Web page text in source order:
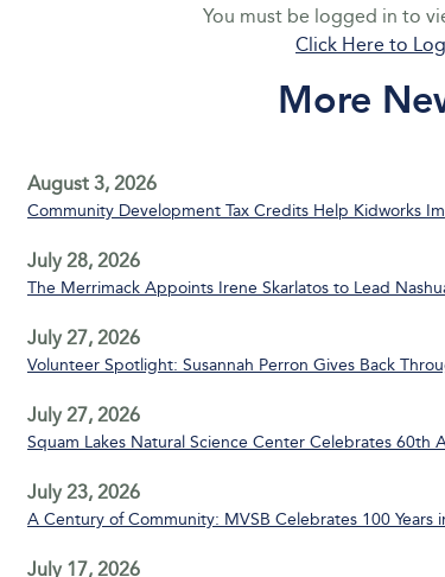
You must be logged in to
Click Here to
More
August 3, 2026
Community Development Tax Credits Help Kidworks
July 28, 2026
The Merrimack Appoints Irene Skarlatos to Lead
July 27, 2026
Volunteer Spotlight: Susannah Perron Gives Back
July 27, 2026
Squam Lakes Natural Science Center Celebrates 60th
July 23, 2026
A Century of Community: MVSB Celebrates 100 Years
July 17, 2026